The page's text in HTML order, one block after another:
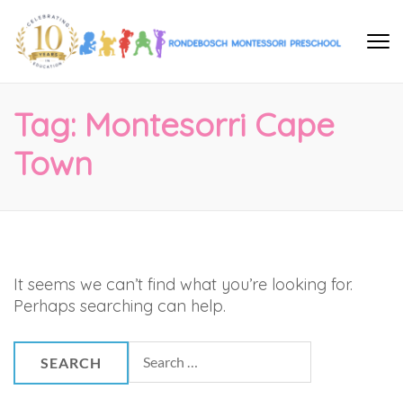
Preschool
Tag: Montesorri Cape
Town
It seems we can’t find what you’re looking for.
Perhaps searching can help.